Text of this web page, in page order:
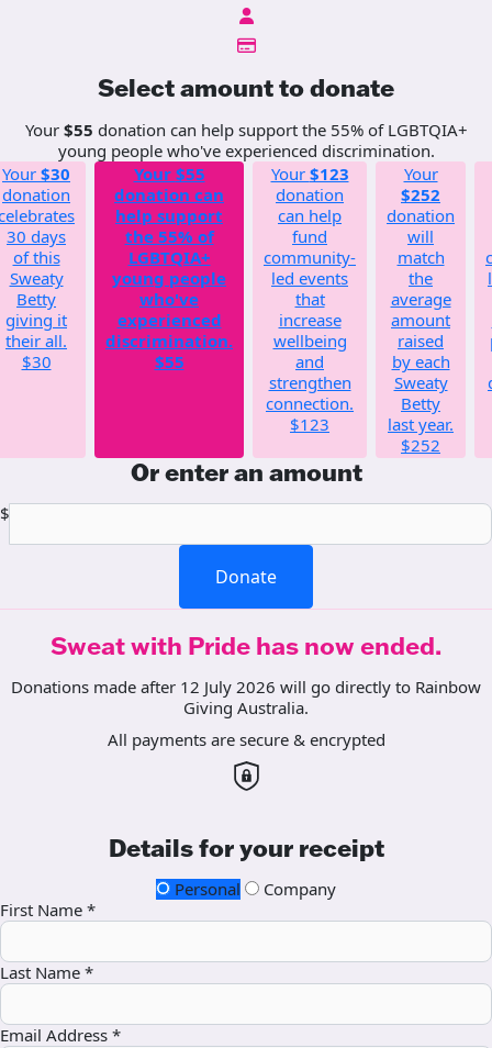
Select amount to donate
Your $55 donation can help support the 55% of LGBTQIA+
young people who've experienced discrimination.
Your $30
donation
30 days
of this
Sweaty
Betty
giving it
their all.
$30
Your $55
donation can
help support
the 55% of
LGBTQIA+
young people
who've
experienced
discrimination.
$55
Your $123
donation
can help
fund
community-
led events
that
increase
wellbeing
and
strengthen
connection.
$123
Your
$252
donation
will
match
the
average
amount
raised
by each
Sweaty
Betty
last year.
$252
Or enter an amount
$
Donate
Sweat with Pride has now ended.
Donations made after 12 July 2026 will go directly to Rainbow
Giving Australia.
All payments are secure & encrypted
Details for your receipt
Personal
Company
First Name *
Last Name *
Email Address *